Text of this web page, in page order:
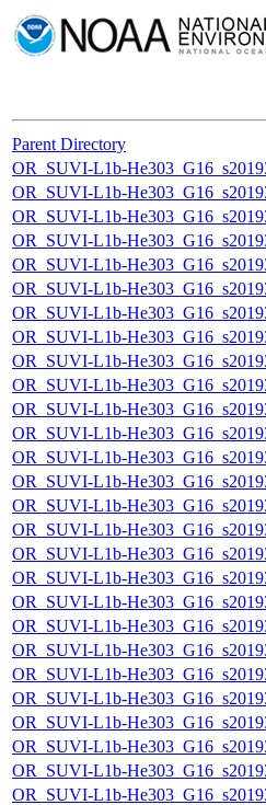
Parent Directory
OR_SUVI-L1b-
OR_SUVI-L1b-
OR_SUVI-L1b-
OR_SUVI-L1b-
OR_SUVI-L1b-
OR_SUVI-L1b-
OR_SUVI-L1b-
OR_SUVI-L1b-
OR_SUVI-L1b-
OR_SUVI-L1b-
OR_SUVI-L1b-
OR_SUVI-L1b-
OR_SUVI-L1b-
OR_SUVI-L1b-
OR_SUVI-L1b-
OR_SUVI-L1b-
OR_SUVI-L1b-
OR_SUVI-L1b-
OR_SUVI-L1b-
OR_SUVI-L1b-
OR_SUVI-L1b-
OR_SUVI-L1b-
OR_SUVI-L1b-
OR_SUVI-L1b-
OR_SUVI-L1b-
OR_SUVI-L1b-
OR_SUVI-L1b-